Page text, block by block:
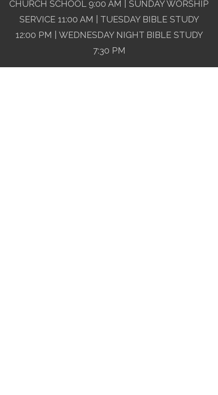
CHURCH SCHOOL 9:00 AM | SUNDAY WORSHIP
SERVICE 11:00 AM | TUESDAY BIBLE STUDY
12:00 PM | WEDNESDAY NIGHT BIBLE STUDY
7:30 PM